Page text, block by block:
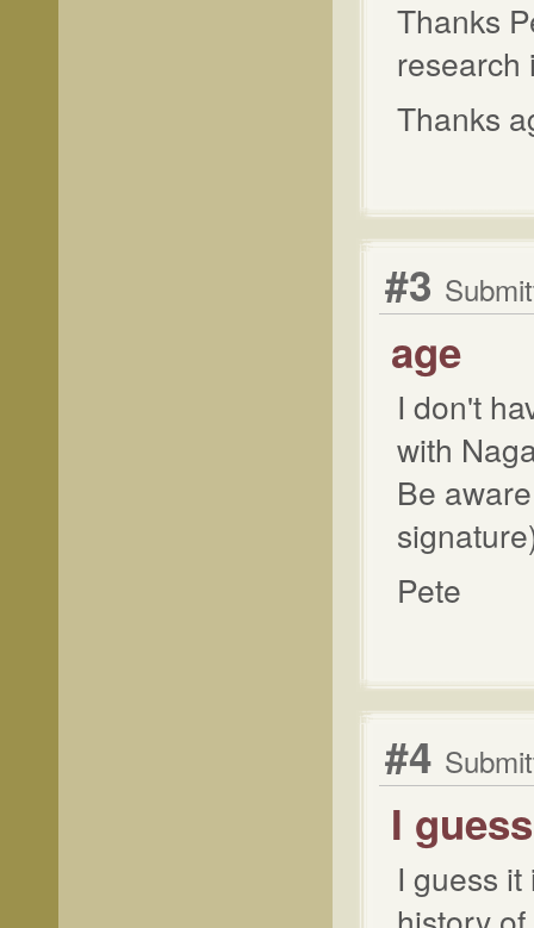
Thanks
research
Thanks
#3
age
I don't
with
Be
Pete
#4
I
I guess